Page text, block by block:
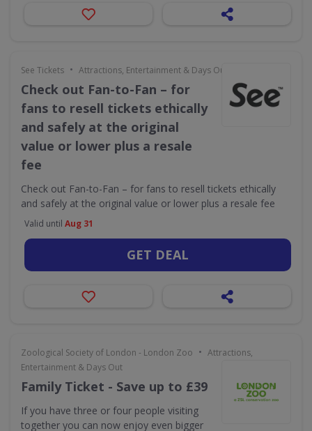
See Tickets • Attractions, Entertainment & Days Out
Check out Fan-to-Fan – for
fans to resell tickets ethically
and safely at the original
value or lower plus a resale
fee
Check out Fan-to-Fan – for fans to resell tickets ethically
and safely at the original value or lower plus a resale fee
Valid until Aug 31
GET DEAL
Zoological Society of London - London Zoo • Attractions,
Entertainment & Days Out
Family Ticket - Save up to £39
If you have three or four people visiting
together you can now enjoy even bigger